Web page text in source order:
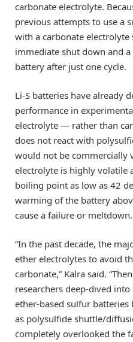
carbonate electrolyte.
previous attempts to use a
with a carbonate
immediate shut down and
battery after just one cycle.
Li-S batteries have already
performance in
electrolyte — rather than
does not react with
would not be commercially
electrolyte is highly volatile
boiling point as low as 42
warming of the battery
cause a failure or meltdown.
“In the past decade, the
ether electrolytes to avoid
carbonate,” Kalra said.
researchers deep-dived
ether-based sulfur
as polysulfide shuttle/
completely overlooked the